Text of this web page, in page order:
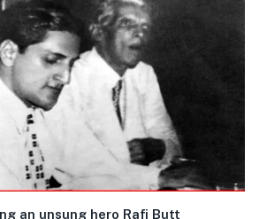
an unsung hero Rafi Butt